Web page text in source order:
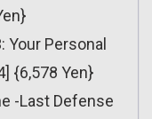
Your Personal
{6,578 Yen}
-Last Defense